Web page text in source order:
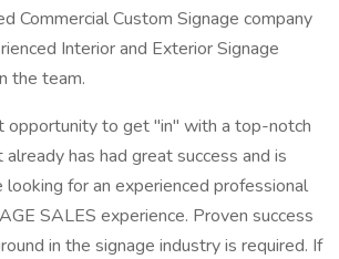
Commercial Custom Signage company
Interior and Exterior Signage
the team.
opportunity to get "in" with a top-notch
has had great success and is
looking for an experienced professional
SALES experience. Proven success
in the signage industry is required. If